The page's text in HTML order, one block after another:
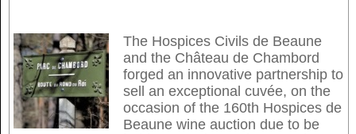
The Hospices Civils de Beaune
and the Château de Chambord
forged an innovative partnership to
sell an exceptional cuvée, on the
occasion of the 160th Hospices de
Beaune wine auction due to be